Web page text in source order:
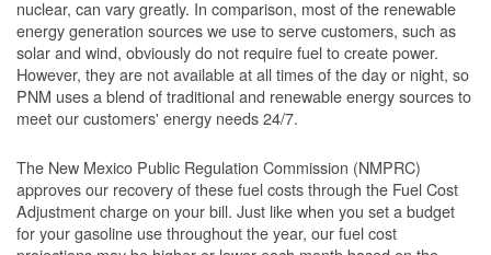
nuclear, can vary greatly. In comparison, most of the renewable
energy generation sources we use to serve customers, such as
solar and wind, obviously do not require fuel to create power.
However, they are not available at all times of the day or night, so
PNM uses a blend of traditional and renewable energy sources to
meet our customers' energy needs 24/7.
The New Mexico Public Regulation Commission (NMPRC)
approves our recovery of these fuel costs through the Fuel Cost
Adjustment charge on your bill. Just like when you set a budget
for your gasoline use throughout the year, our fuel cost